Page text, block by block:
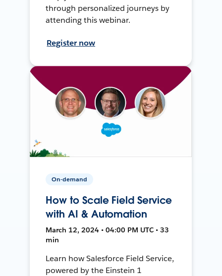
through personalized journeys by
attending this webinar.
Register now
On-demand
How to Scale Field Service
with AI & Automation
March 12, 2024 • 04:00 PM UTC • 33
min
Learn how Salesforce Field Service,
powered by the Einstein 1